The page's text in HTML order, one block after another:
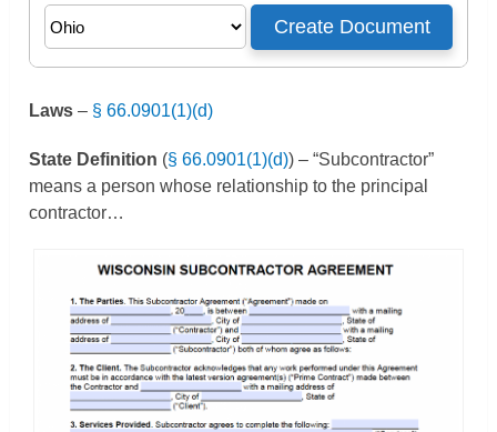
Laws– § 66.0901(1)(d)
State Definition (§ 66.0901(1)(d)) – “Subcontractor”
means a person whose relationship to the principal
contractor…